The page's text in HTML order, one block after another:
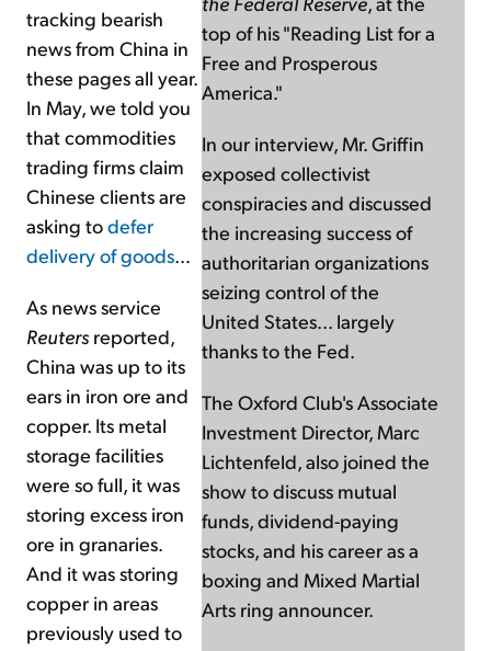
top of his "Reading List for a
Free and Prosperous
America."
In our interview, Mr. Griffin
exposed collectivist
conspiracies and discussed
the increasing success of
authoritarian organizations
seizing control of the
United States... largely
thanks to the Fed.
The Oxford Club's Associate
Investment Director, Marc
Lichtenfeld, also joined the
show to discuss mutual
funds, dividend-paying
stocks, and his career as a
boxing and Mixed Martial
Arts ring announcer.
tracking bearish
news from China in
these pages all year.
In May, we told you
that commodities
trading firms claim
Chinese clients are
asking todefer
delivery of goods…
As news service
Reuters reported,
China was up to its
ears in iron ore and
copper. Its metal
storage facilities
were so full, it was
storing excess iron
ore in granaries.
And it was storing
copper in areas
previously used to